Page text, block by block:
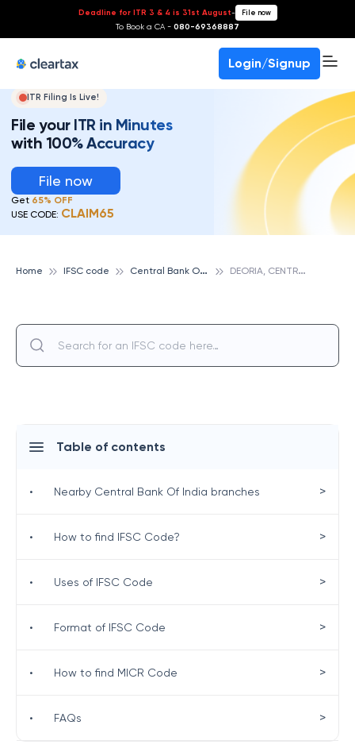
Deadline for ITR 3 & 4 is 31st August- File now
To Book a CA - 080-69368887
Login/Signup
ITR Filing Is Live!
File your ITR in Minutes
with 100% Accuracy
File now
Get 65% OFF
USE CODE: CLAIM65
Home IFSC code C
entral Bank Of India D
EORIA, CENTRAL BANK OF INDIA
Table of contents
• Nearby Central Bank Of India branches >
• How to find IFSC Code? >
• Uses of IFSC Code >
• Format of IFSC Code >
• How to find MICR Code >
• FAQs >